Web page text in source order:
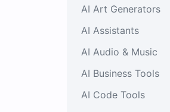
AI Art Generators
AI Assistants
AI Audio & Music
AI Business Tools
AI Code Tools